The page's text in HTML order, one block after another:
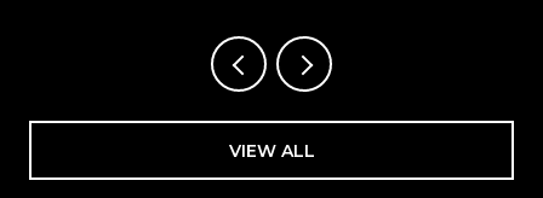
VIEW ALL